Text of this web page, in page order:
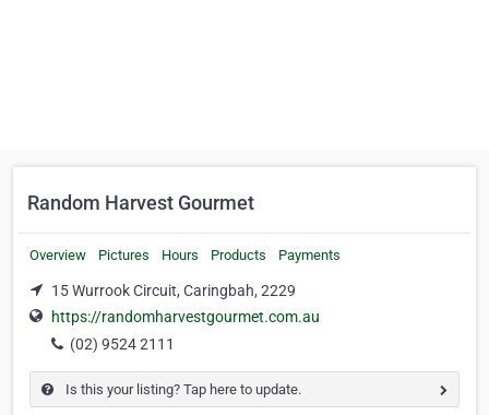
Random Harvest Gourmet
Overview Pictures Hours Products Payments
15 Wurrook Circuit, Caringbah, 2229
https://randomharvestgourmet.com.au
(02) 9524 2111
Is this your listing? Tap here to update.